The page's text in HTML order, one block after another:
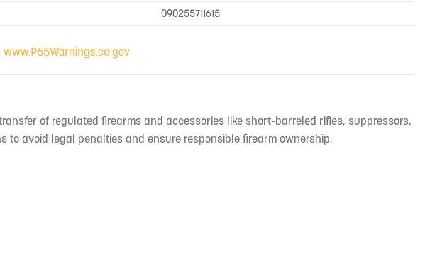
090255711615
of regulated firearms and accessories like short-barreled rifles, suppressors,
avoid legal penalties and ensure responsible firearm ownership.